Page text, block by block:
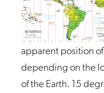
apparent position
depending on the
of the Earth. 15